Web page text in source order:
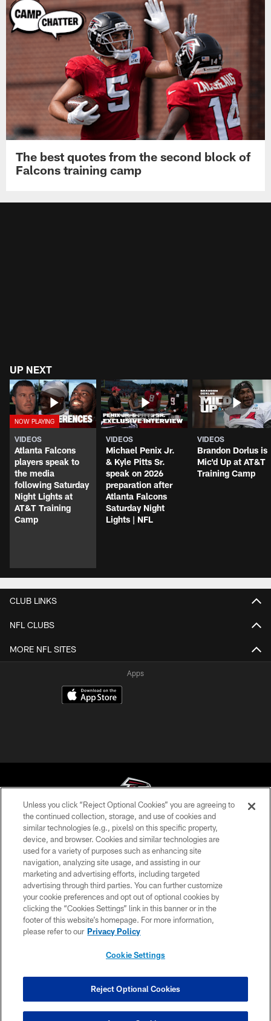
The best quotes from the second block of
Falcons training camp
UP NEXT
VIDEOS
Atlanta Falcons
players speak to
the media
following Saturday
Night Lights at
AT&T Training
Camp
VIDEOS
Michael Penix Jr.
& Kyle Pitts Sr.
speak on 2026
preparation after
Atlanta Falcons
Saturday Night
Lights | NFL
VIDEOS
Brandon Dorlus is
Mic'd Up at AT&T
Training Camp
CLUB LINKS
NFL CLUBS
MORE NFL SITES
Apps
© Atlanta Falcons Football Club - 2026
PRIVACY POLICY
EMPLOYMENT
FAQ
MEDIA
ACCESSIBILITY
COOKIE SETTINGS
Unless you click “Reject Optional Cookies” you are agreeing to
the continued collection, storage, and use of cookies and
similar technologies (e.g., pixels) on this specific property,
device, and browser. Cookies and similar technologies are
used for a variety of purposes such as enhancing site
navigation, analyzing site usage, and assisting in our
marketing and advertising efforts, including targeted
advertising through third parties. You can further customize
your cookie preferences and opt out of optional cookies by
clicking the “Cookies Settings” link in this banner or in the
footer of this website’s homepage. For more information,
please refer to our Privacy Policy
Cookie Settings
Reject Optional Cookies